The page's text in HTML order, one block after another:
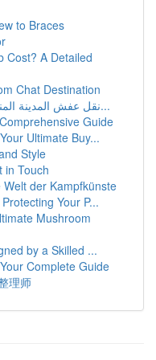
to Braces
Cost? A Detailed
Chat Destination
نقل عفش المدينة المنورة: دليل شامل للخدمات والأ...
Guide
Ultimate Buy...
Style
in Touch
der Kampfkünste
Your P...
Mushroom
by a Skilled ...
Complete Guide
理师